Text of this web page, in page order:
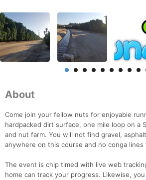
About
Come join your fellow nuts for enjoyable
hardpacked dirt surface, one mile loop on a
and nut farm. You will not find gravel,
anywhere on this course and no conga
The event is chip timed with live web
home can track your progress. Likewise,